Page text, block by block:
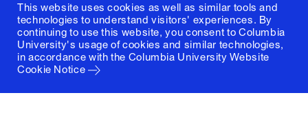
This website uses cookies as well as similar tools and
technologies to understand visitors' experiences. By
continuing to use this website, you consent to Columbia
University's usage of cookies and similar technologies,
in accordance with the Columbia University Website
Cookie Notice